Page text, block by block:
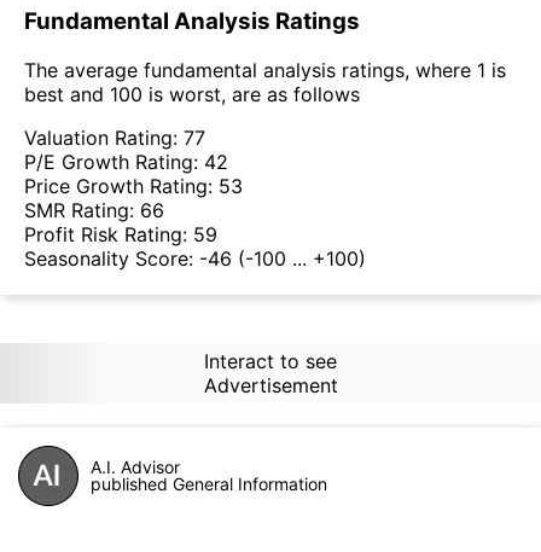
Fundamental Analysis Ratings
The average fundamental analysis ratings, where 1 is
best and 100 is worst, are as follows
Valuation Rating: 77
P/E Growth Rating: 42
Price Growth Rating: 53
SMR Rating: 66
Profit Risk Rating: 59
Seasonality Score: -46 (-100 ... +100)
Interact to see
Advertisement
A.I. Advisor
published General Information